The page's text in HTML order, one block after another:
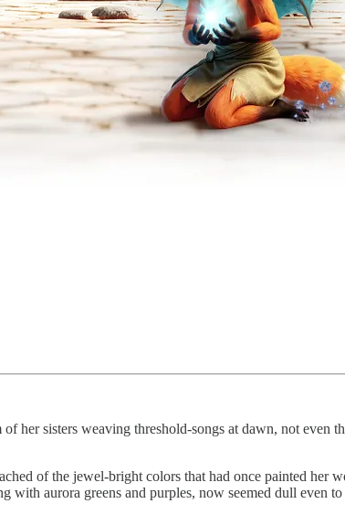
her sisters weaving threshold-songs at dawn, not even
of the jewel-bright colors that had once painted
with aurora greens and purples, now seemed dull even to